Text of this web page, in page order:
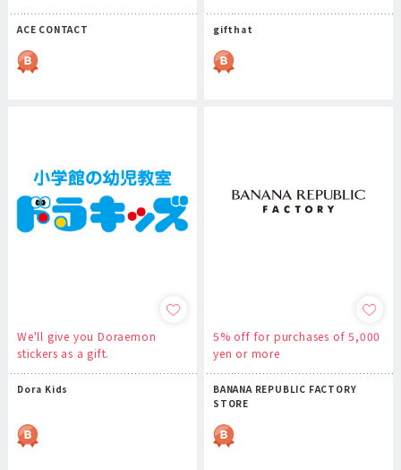
ACE CONTACT gifthat
We'll give you Doraemon
stickers as a gift.
Dora Kids
5% off for purchases of 5,000
yen or more
BANANA REPUBLIC FACTORY
STORE